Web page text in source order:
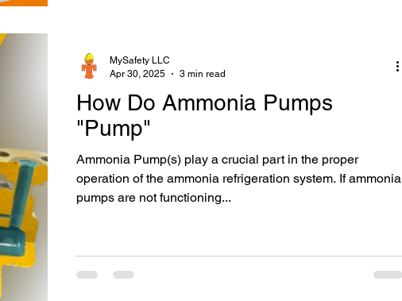
How Do Ammonia Pumps
"Pump"
Ammonia Pump(s) play a crucial part in the proper
operation of the ammonia refrigeration system. If ammonia
pumps are not functioning...
MySafety LLC
Apr 30, 2025
3 min read